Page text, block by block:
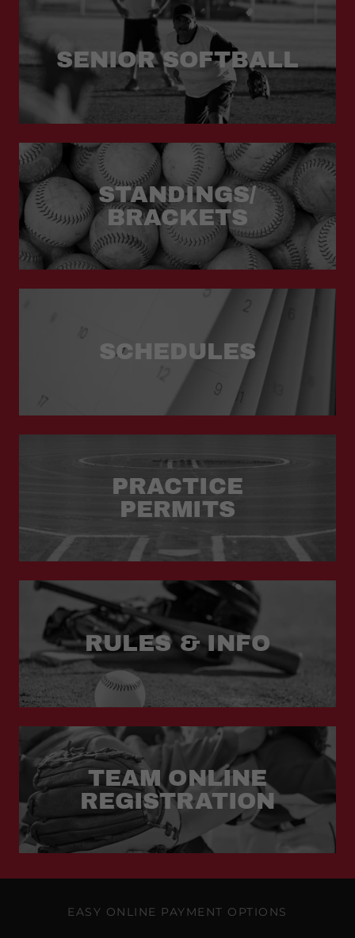
SENIOR SOFTBALL
STANDINGS/
BRACKETS
SCHEDULES
PRACTICE
PERMITS
RULES & INFO
TEAM ONLINE
REGISTRATION
EASY ONLINE PAYMENT OPTIONS